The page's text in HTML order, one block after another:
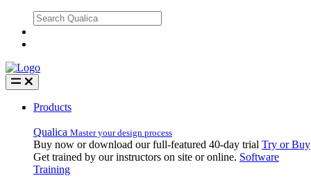
Products
Qualica Master your design process
Buy now or download our full-featured 40-day trial Try or Buy
Get trained by our instructors on site or online. Software
Training